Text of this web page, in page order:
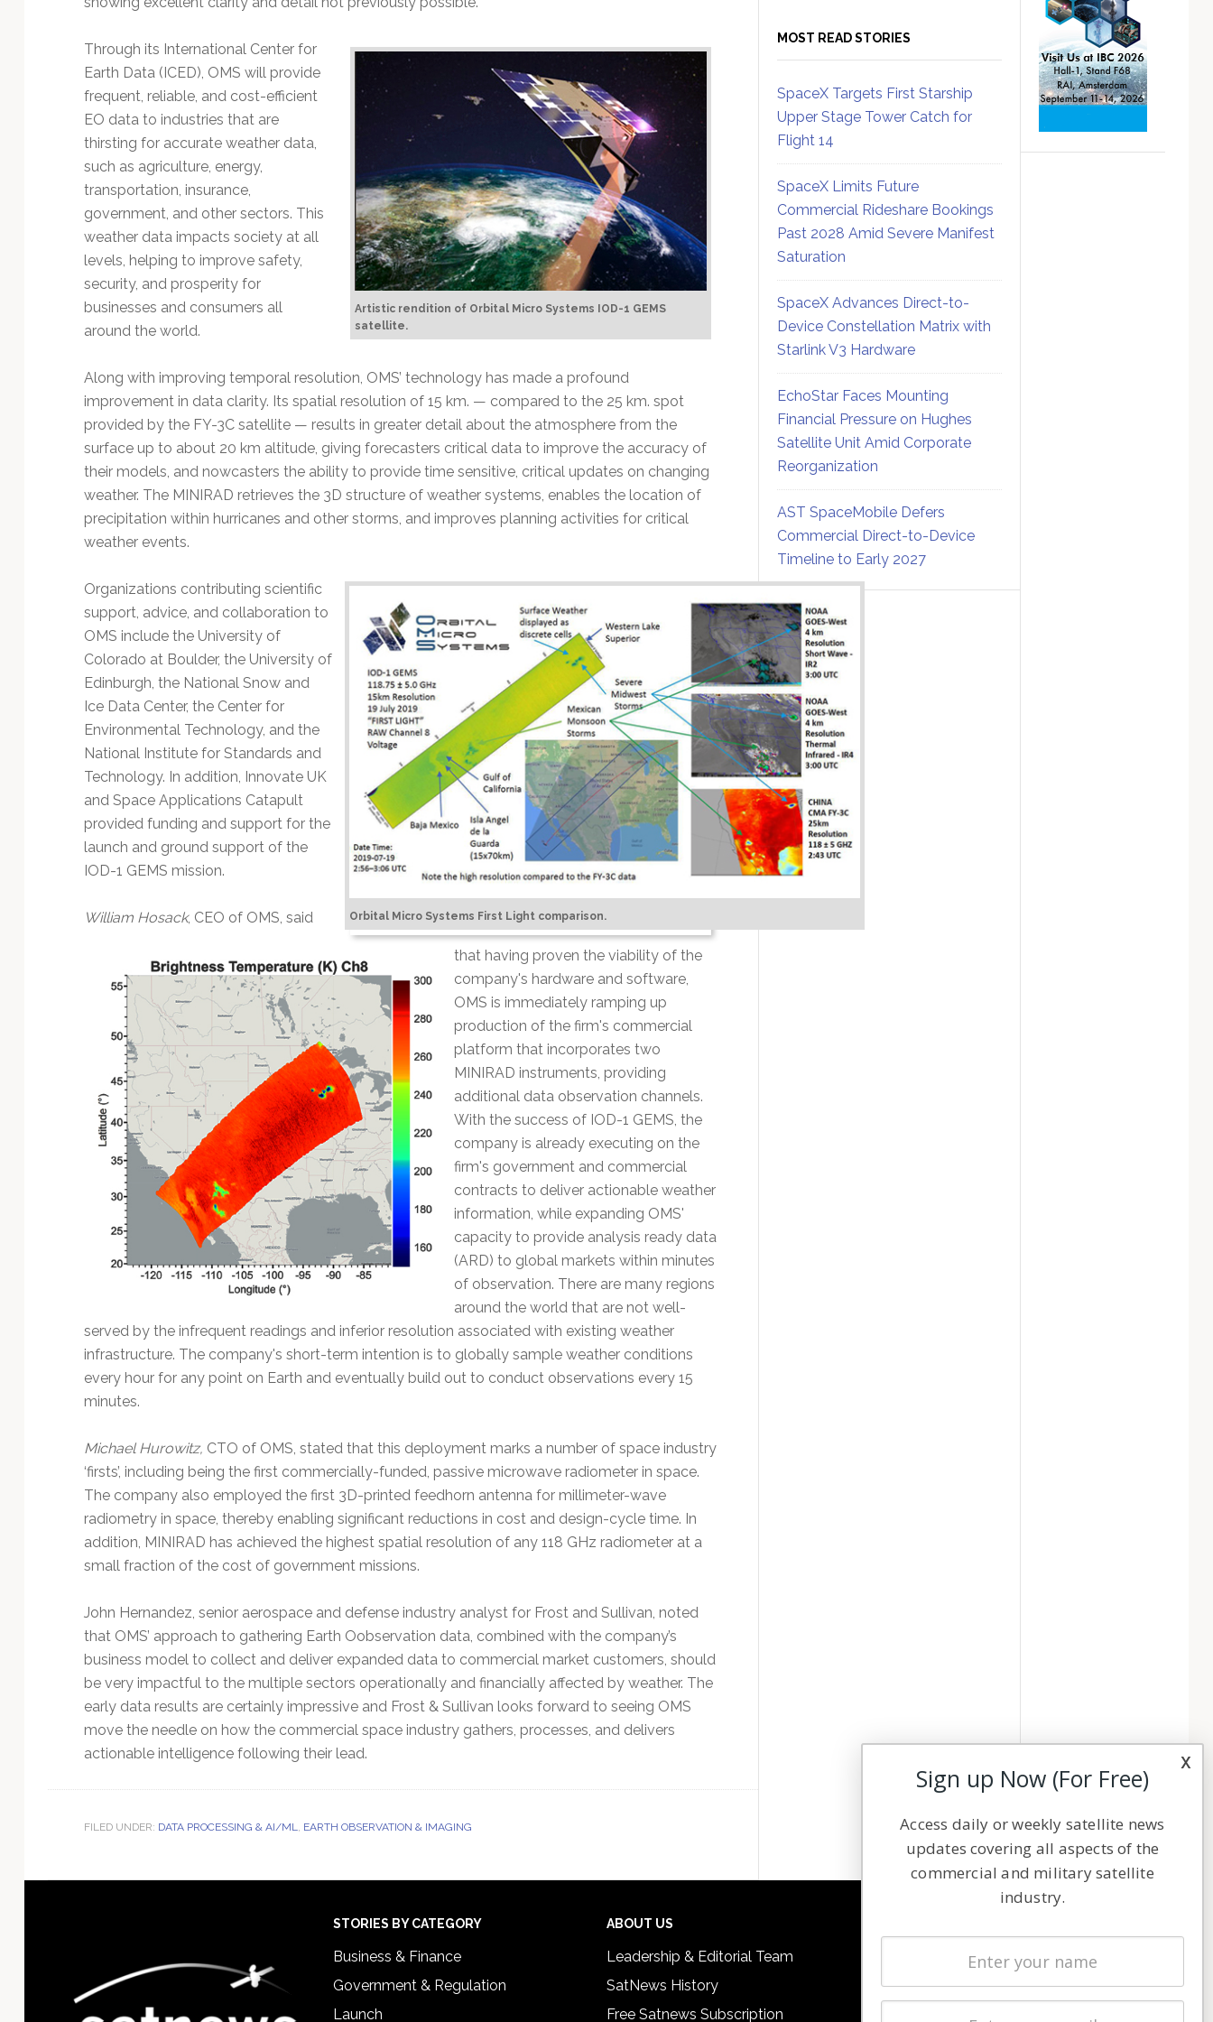
Artistic rendition of Orbital Micro Systems IOD-1 GEMS
satellite.
Through its International Center for
Earth Data (ICED), OMS will provide
frequent, reliable, and cost-efficient
EO data to industries that are
thirsting for accurate weather data,
such as agriculture, energy,
transportation, insurance,
government, and other sectors. This
weather data impacts society at all
levels, helping to improve safety,
security, and prosperity for
businesses and consumers all
around the world.
Along with improving temporal resolution, OMS’ technology has made a profound
improvement in data clarity. Its spatial resolution of 15 km. — compared to the 25 km. spot
provided by the FY-3C satellite — results in greater detail about the atmosphere from the
surface up to about 20 km altitude, giving forecasters critical data to improve the accuracy of
their models, and nowcasters the ability to provide time sensitive, critical updates on changing
weather. The MINIRAD retrieves the 3D structure of weather systems, enables the location of
precipitation within hurricanes and other storms, and improves planning activities for critical
weather events.
Orbital Micro Systems First Light comparison.
Organizations contributing scientific
support, advice, and collaboration to
OMS include the University of
Colorado at Boulder, the University of
Edinburgh, the National Snow and
Ice Data Center, the Center for
Environmental Technology, and the
National Institute for Standards and
Technology. In addition, Innovate UK
and Space Applications Catapult
provided funding and support for the
launch and ground support of the
IOD-1 GEMS mission.
William Hosack, CEO of OMS, said
that having proven the viability of the
company's hardware and software,
OMS is immediately ramping up
production of the firm's commercial
platform that incorporates two
MINIRAD instruments, providing
additional data observation channels.
With the success of IOD-1 GEMS, the
company is already executing on the
firm's government and commercial
contracts to deliver actionable weather
information, while expanding OMS'
capacity to provide analysis ready data
(ARD) to global markets within minutes
of observation. There are many regions
around the world that are not well-
served by the infrequent readings and inferior resolution associated with existing weather
infrastructure. The company's short-term intention is to globally sample weather conditions
every hour for any point on Earth and eventually build out to conduct observations every 15
minutes.
Michael Hurowitz, CTO of OMS, stated that this deployment marks a number of space industry
‘firsts’, including being the first commercially-funded, passive microwave radiometer in space.
The company also employed the first 3D-printed feedhorn antenna for millimeter-wave
radiometry in space, thereby enabling significant reductions in cost and design-cycle time. In
addition, MINIRAD has achieved the highest spatial resolution of any 118 GHz radiometer at a
small fraction of the cost of government missions.
John Hernandez, senior aerospace and defense industry analyst for Frost and Sullivan, noted
that OMS’ approach to gathering Earth Oobservation data, combined with the company’s
business model to collect and deliver expanded data to commercial market customers, should
be very impactful to the multiple sectors operationally and financially affected by weather. The
early data results are certainly impressive and Frost & Sullivan looks forward to seeing OMS
move the needle on how the commercial space industry gathers, processes, and delivers
actionable intelligence following their lead.
FILED UNDER: DATA PROCESSING & AI/ML EARTH OBSERVATION & IMAGING
MOST READ STORIES
SpaceX Targets First Starship
Upper Stage Tower Catch for
Flight 14
SpaceX Limits Future
Commercial Rideshare Bookings
Past 2028 Amid Severe Manifest
Saturation
SpaceX Advances Direct-to-
Device Constellation Matrix with
Starlink V3 Hardware
EchoStar Faces Mounting
Financial Pressure on Hughes
Satellite Unit Amid Corporate
Reorganization
AST SpaceMobile Defers
Commercial Direct-to-Device
Timeline to Early 2027
STORIES BY CATEGORY
Business & Finance
Government & Regulation
Launch
ABOUT US
Leadership & Editorial Team
SatNews History
Free Satnews Subscription
Latest Stories
Magazines
x
Sign up Now (For Free)
Access daily or weekly satellite news
updates covering all aspects of the
commercial and military satellite
industry.